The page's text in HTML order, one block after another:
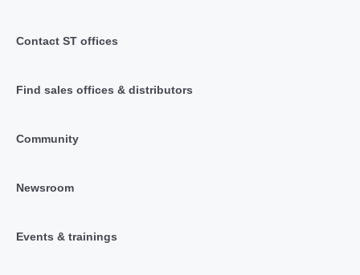
Contact ST offices
Find sales offices & distributors
Community
Newsroom
Events & trainings